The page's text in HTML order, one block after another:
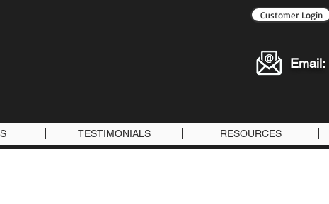
Customer Login
Email:
TESTIMONIALS RESOURCES